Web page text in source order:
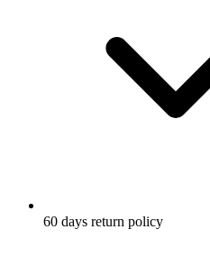
60 days return policy